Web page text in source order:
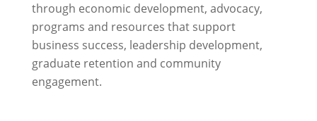
through economic development, advocacy,
programs and resources that support
business success, leadership development,
graduate retention and community
engagement.